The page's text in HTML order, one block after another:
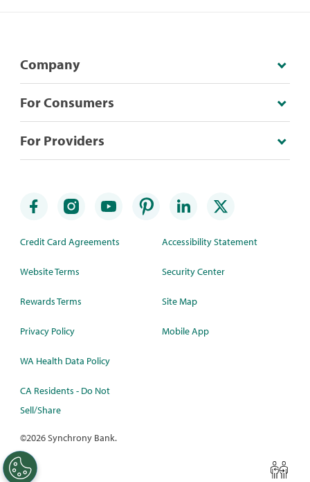
Company
For Consumers
For Providers
Credit Card Agreements
Website Terms
Rewards Terms
Privacy Policy
WA Health Data Policy
CA Residents - Do Not
Sell/Share
Accessibility Statement
Security Center
Site Map
Mobile App
©2026 Synchrony Bank.